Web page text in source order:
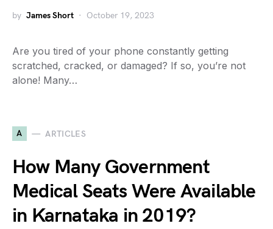
by James Short October 19, 2023
Are you tired of your phone constantly getting
scratched, cracked, or damaged? If so, you’re not
alone! Many…
A ARTICLES
How Many Government
Medical Seats Were Available
in Karnataka in 2019?